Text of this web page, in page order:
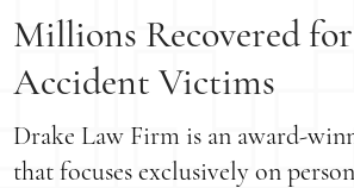
Millions Recovered
Accident Victims
Drake Law Firm is an award-
that focuses exclusively on